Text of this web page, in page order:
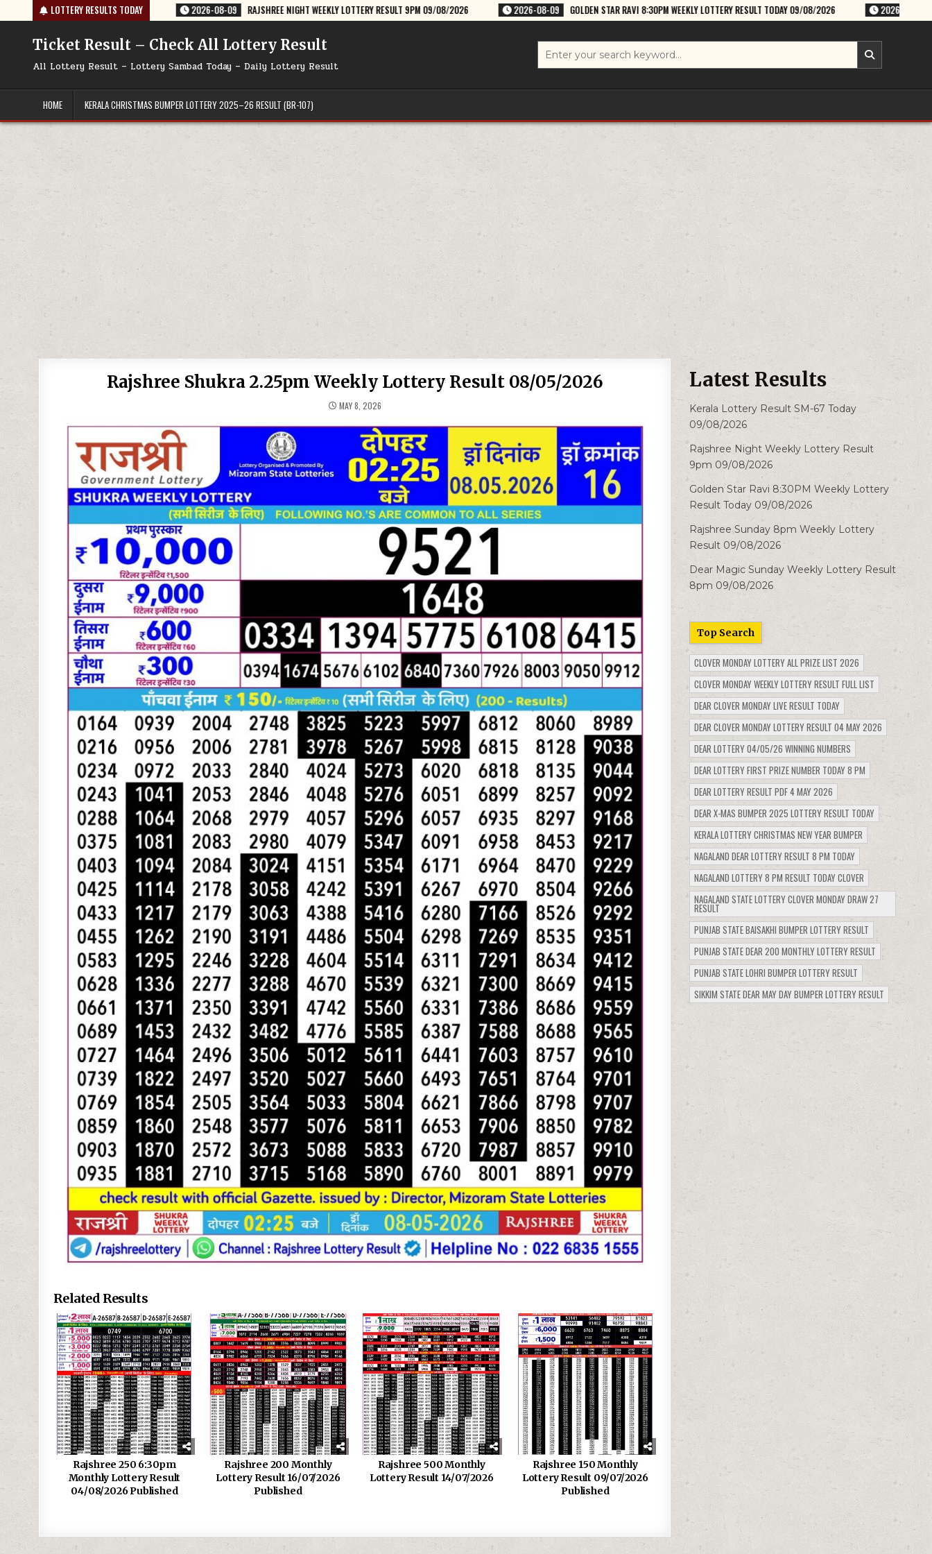
to
content
LOTTERY RESULTS TODAY
TODAY 09/08/2026 2026-08-09 RAJSHREE NIGHT WEEKLY LOTTERY RESULT 9PM 09/08/2026 2026-08-09 GOLDEN STAR RAVI 8:30PM WEEKLY LOTTERY RESULT TODAY 09/08/2026 2026-08-09 RAJSHREE
Ticket Result – Check All Lottery Result
All Lottery Result – Lottery Sambad Today – Daily Lottery Result
Search
HOME KERALA CHRISTMAS BUMPER LOTTERY 2025–26 RESULT (BR-107)
Rajshree Shukra 2.25pm Weekly Lottery Result 08/05/2026
MAY 8, 2026
Related Results
Rajshree 250 6:30pm
Monthly Lottery Result
04/08/2026 Published
Rajshree 200 Monthly
Lottery Result 16/07/2026
Published
Rajshree 500 Monthly
Lottery Result 14/07/2026
Rajshree 150 Monthly
Lottery Result 09/07/2026
Published
Latest Results
Kerala Lottery Result SM-67 Today
09/08/2026
Rajshree Night Weekly Lottery Result
9pm 09/08/2026
Golden Star Ravi 8:30PM Weekly Lottery
Result Today 09/08/2026
Rajshree Sunday 8pm Weekly Lottery
Result 09/08/2026
Dear Magic Sunday Weekly Lottery Result
8pm 09/08/2026
Top Search
CLOVER MONDAY LOTTERY ALL PRIZE LIST 2026
CLOVER MONDAY WEEKLY LOTTERY RESULT FULL LIST
DEAR CLOVER MONDAY LIVE RESULT TODAY
DEAR CLOVER MONDAY LOTTERY RESULT 04 MAY 2026
DEAR LOTTERY 04/05/26 WINNING NUMBERS
DEAR LOTTERY FIRST PRIZE NUMBER TODAY 8 PM
DEAR LOTTERY RESULT PDF 4 MAY 2026
DEAR X-MAS BUMPER 2025 LOTTERY RESULT TODAY
KERALA LOTTERY CHRISTMAS NEW YEAR BUMPER
NAGALAND DEAR LOTTERY RESULT 8 PM TODAY
NAGALAND LOTTERY 8 PM RESULT TODAY CLOVER
NAGALAND STATE LOTTERY CLOVER MONDAY DRAW 27
RESULT
PUNJAB STATE BAISAKHI BUMPER LOTTERY RESULT
PUNJAB STATE DEAR 200 MONTHLY LOTTERY RESULT
PUNJAB STATE LOHRI BUMPER LOTTERY RESULT
SIKKIM STATE DEAR MAY DAY BUMPER LOTTERY RESULT